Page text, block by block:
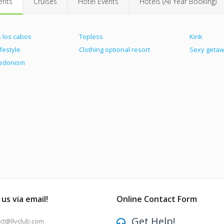
los cabos
Topless
Clothing optional resort
Kink
Sexy
via email! Online Contact Form